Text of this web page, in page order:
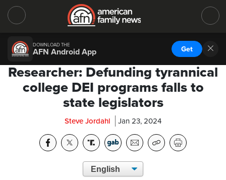
DOWNLOAD THE
AFN Android App Get
Researcher: Defunding tyrannical
college DEI programs falls to
state legislators
Steve Jordahl Jan 23, 2024